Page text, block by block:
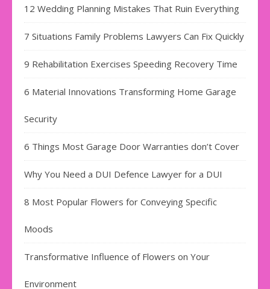
12 Wedding Planning Mistakes That Ruin Everything
7 Situations Family Problems Lawyers Can Fix Quickly
9 Rehabilitation Exercises Speeding Recovery Time
6 Material Innovations Transforming Home Garage
Security
6 Things Most Garage Door Warranties don’t Cover
Why You Need a DUI Defence Lawyer for a DUI
8 Most Popular Flowers for Conveying Specific
Moods
Transformative Influence of Flowers on Your
Environment